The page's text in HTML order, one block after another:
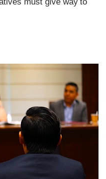
must give way to